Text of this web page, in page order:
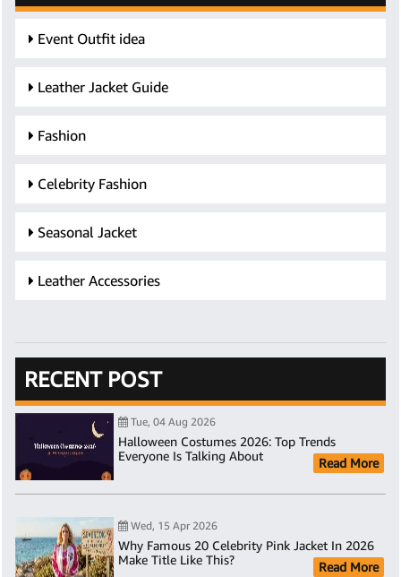
Event Outfit idea
Leather Jacket Guide
Fashion
Celebrity Fashion
Seasonal Jacket
Leather Accessories
RECENT POST
Tue, 04 Aug 2026
Halloween Costumes 2026: Top Trends
Everyone Is Talking About
Read More
Wed, 15 Apr 2026
Why Famous 20 Celebrity Pink Jacket In 2026
Make Title Like This?
Read More